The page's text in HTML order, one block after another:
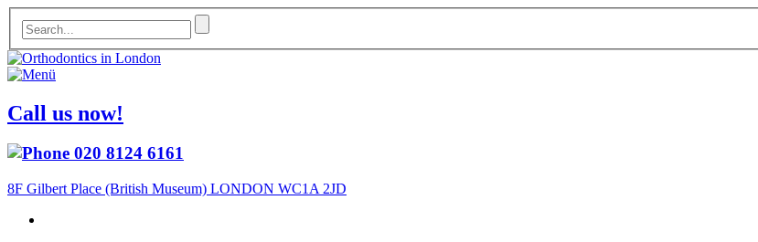
Call us now!
020 8124 6161
8F Gilbert Place (British Museum) LONDON WC1A 2JD